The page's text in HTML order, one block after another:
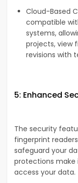
Cloud-Based
compatible
systems,
projects, view
revisions with
5: Enhanced
The security
fingerprint
safeguard your
protections make
access your data.